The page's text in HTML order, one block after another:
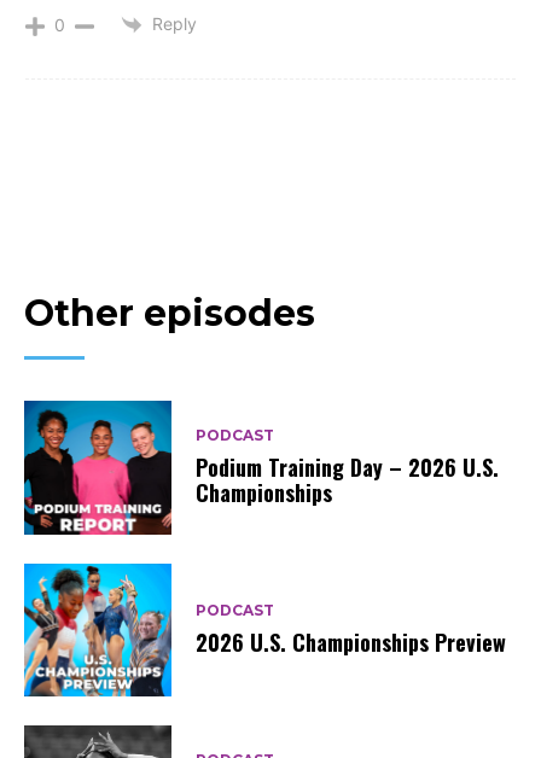
0 Reply
Other episodes
PODCAST
Podium Training Day – 2026 U.S.
Championships
PODCAST
2026 U.S. Championships Preview